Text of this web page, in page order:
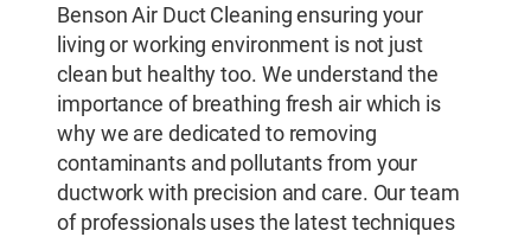
Benson Air Duct Cleaning ensuring your
living or working environment is not just
clean but healthy too. We understand the
importance of breathing fresh air which is
why we are dedicated to removing
contaminants and pollutants from your
ductwork with precision and care. Our team
of professionals uses the latest techniques